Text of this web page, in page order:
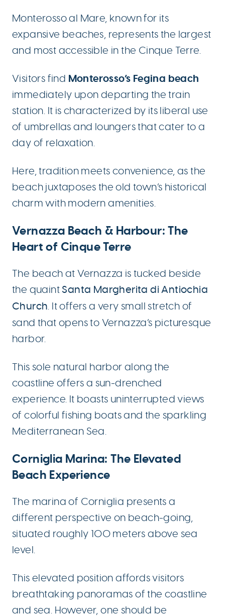
Monterosso al Mare, known for its
expansive beaches, represents the largest
and most accessible in the Cinque Terre.
Visitors find Monterosso’s Fegina beach
immediately upon departing the train
station. It is characterized by its liberal use
of umbrellas and loungers that cater to a
day of relaxation.
Here, tradition meets convenience, as the
beach juxtaposes the old town’s historical
charm with modern amenities.
Vernazza Beach & Harbour: The
Heart of Cinque Terre
The beach at Vernazza is tucked beside
the quaintSanta Margherita di Antiochia
Church. It offers a very small stretch of
sand that opens to Vernazza’s picturesque
harbor.
This sole natural harbor along the
coastline offers a sun-drenched
experience. It boasts uninterrupted views
of colorful fishing boats and the sparkling
Mediterranean Sea.
Corniglia Marina: The Elevated
Beach Experience
The marina of Corniglia presents a
different perspective on beach-going,
situated roughly 100 meters above sea
level.
This elevated position affords visitors
breathtaking panoramas of the coastline
and sea. However, one should be